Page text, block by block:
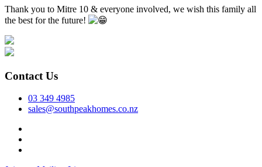
Thank you to Mitre 10 & everyone involved, we wish this family all
the best for the future!
Contact Us
03 349 4985
sales@southpeakhomes.co.nz